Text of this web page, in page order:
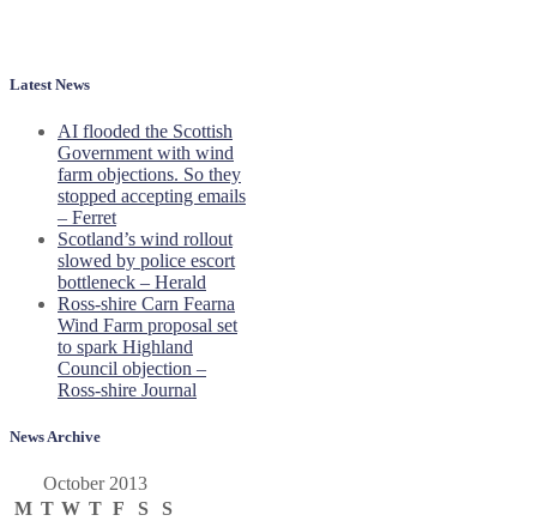
Latest News
AI flooded the Scottish
Government with wind
farm objections. So they
stopped accepting emails
– Ferret
Scotland’s wind rollout
slowed by police escort
bottleneck – Herald
Ross-shire Carn Fearna
Wind Farm proposal set
to spark Highland
Council objection –
Ross-shire Journal
News Archive
October 2013
M T W T F S
S